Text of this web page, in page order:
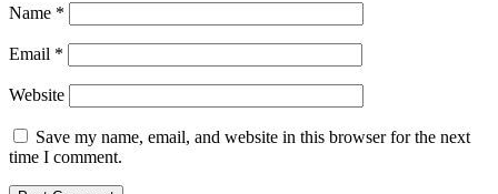
Name *
Email *
Website
Save my name, email, and website in this browser for the next
time I comment.